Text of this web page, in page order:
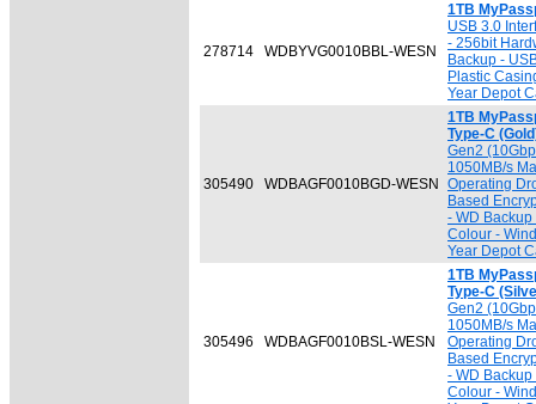
278714 WDBYVG0010BBL-WESN
1TB
USB 3.0
- 256bit
Backup -
Plastic
Year Depot
305490 WDBAGF0010BGD-WESN
1TB
Type-C
Gen2
1050MB/s
Operating
Based
- WD
Colour -
Year Depot
305496 WDBAGF0010BSL-WESN
1TB
Type-C
Gen2
1050MB/s
Operating
Based
- WD
Colour -